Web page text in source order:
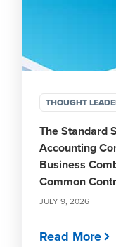
THOUGHT
The Standard
Accounting
Business
Common
JULY 9, 2026
Read More